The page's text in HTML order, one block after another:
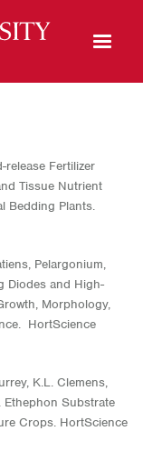
Open Mobile Menu
release Fertilizer
Tissue Nutrient
Bedding Plants.
Pelargonium,
Diodes and High-
Morphology,
HortScience
K.L. Clemens,
Ethephon Substrate
Crops. HortScience